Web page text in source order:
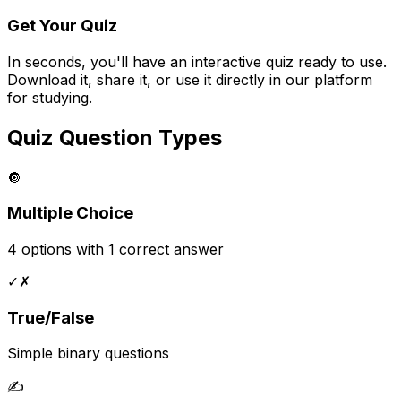
Get Your Quiz
In seconds, you'll have an interactive quiz ready to use.
Download it, share it, or use it directly in our platform
for studying.
Quiz Question Types
🔘
Multiple Choice
4 options with 1 correct answer
✓✗
True/False
Simple binary questions
✍️